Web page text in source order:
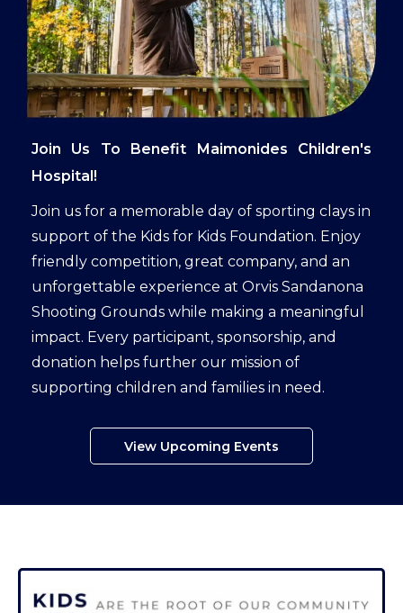
Join Us To Benefit Maimonides Children's
Hospital!
Join us for a memorable day of sporting clays in
support of the Kids for Kids Foundation. Enjoy
friendly competition, great company, and an
unforgettable experience at Orvis Sandanona
Shooting Grounds while making a meaningful
impact. Every participant, sponsorship, and
donation helps further our mission of
supporting children and families in need.
View Upcoming Events